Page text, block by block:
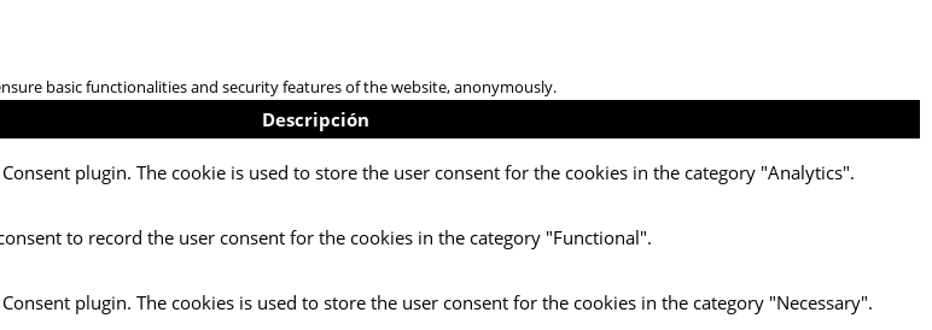
basic functionalities and security features of the website, anonymously.
Descripción
plugin. The cookie is used to store the user consent for the cookies in the category "Analytics".
to record the user consent for the cookies in the category "Functional".
plugin. The cookies is used to store the user consent for the cookies in the category "Necessary".